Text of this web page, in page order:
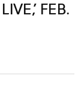
FEB.